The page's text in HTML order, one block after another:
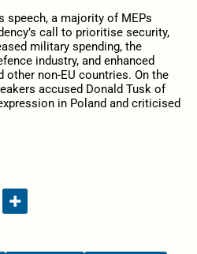
speech, a majority of MEPs
call to prioritise security,
military spending, the
industry, and enhanced
other non-EU countries. On the
accused Donald Tusk of
in Poland and criticised